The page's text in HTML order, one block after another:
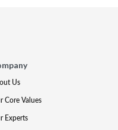
Us
Core Values
Experts